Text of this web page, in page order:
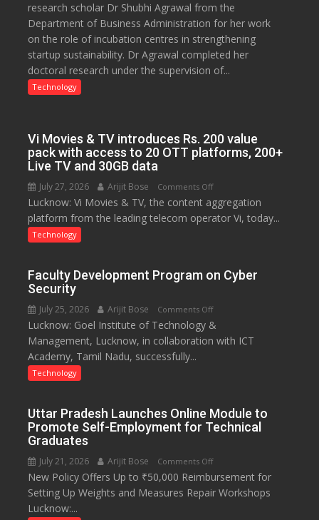
Shubhi
Agrawal
Awarded
Ph.D.
for
Sustainability
research scholar Dr Shubhi Agrawal from the
Department of Business Administration for her work
on the role of incubation centres in strengthening
startup sustainability. Dr Agrawal completed her
doctoral research under the supervision of...
Technology
Vi Movies & TV introduces Rs. 200 value
pack with access to 20 OTT platforms, 200+
Live TV and 30GB data
July 27, 2026 Arijit Bose Comments Offon
Vi
Movies
Rs.
value
pack
with
platforms,
and
30GB
Lucknow: Vi Movies & TV, the content aggregation
platform from the leading telecom operator Vi, today...
Technology
Faculty Development Program on Cyber
Security
July 25, 2026 Arijit Bose Comments Offon
Faculty
Development
Lucknow: Goel Institute of Technology &
Management, Lucknow, in collaboration with ICT
Academy, Tamil Nadu, successfully...
Technology
Uttar Pradesh Launches Online Module to
Promote Self-Employment for Technical
Graduates
July 21, 2026 Arijit Bose Comments Offon
Uttar
Pradesh
New Policy Offers Up to ₹50,000 Reimbursement for
Setting Up Weights and Measures Repair Workshops
Lucknow:...